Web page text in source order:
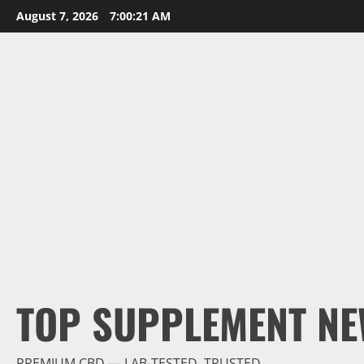
Skip
to
August 7, 2026 7:00:23 AM
TOP SUPPLEMENT